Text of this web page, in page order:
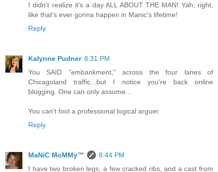
I didn't realize it's a day ALL ABOUT THE MAN! Yah, right,
like that's ever gonna happen in Manic's lifetime!
Reply
Kalynne Pudner 8:31 PM
You SAID "embankment," across the four lanes of
Chicagoland traffic...but I notice you're back online
blogging. One can only assume...
You can't fool a professional logical arguer.
Reply
MaNiC MoMMy™
8:44 PM
I have two broken legs, a few cracked ribs, and a cast from